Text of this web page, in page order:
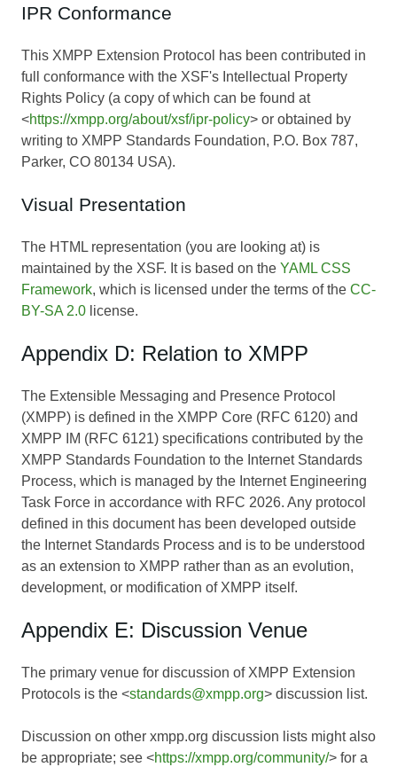
IPR Conformance
This XMPP Extension Protocol has been contributed in
full conformance with the XSF's Intellectual Property
Rights Policy (a copy of which can be found at
<https://xmpp.org/about/xsf/ipr-policy> or obtained by
writing to XMPP Standards Foundation, P.O. Box 787,
Parker, CO 80134 USA).
Visual Presentation
The HTML representation (you are looking at) is
maintained by the XSF. It is based on the YAML CSS
Framework, which is licensed under the terms of the CC-
BY-SA 2.0 license.
Appendix D: Relation to XMPP
The Extensible Messaging and Presence Protocol
(XMPP) is defined in the XMPP Core (RFC 6120) and
XMPP IM (RFC 6121) specifications contributed by the
XMPP Standards Foundation to the Internet Standards
Process, which is managed by the Internet Engineering
Task Force in accordance with RFC 2026. Any protocol
defined in this document has been developed outside
the Internet Standards Process and is to be understood
as an extension to XMPP rather than as an evolution,
development, or modification of XMPP itself.
Appendix E: Discussion Venue
The primary venue for discussion of XMPP Extension
Protocols is the <standards@xmpp.org> discussion list.
Discussion on other xmpp.org discussion lists might also
be appropriate; see <https://xmpp.org/community/> for a